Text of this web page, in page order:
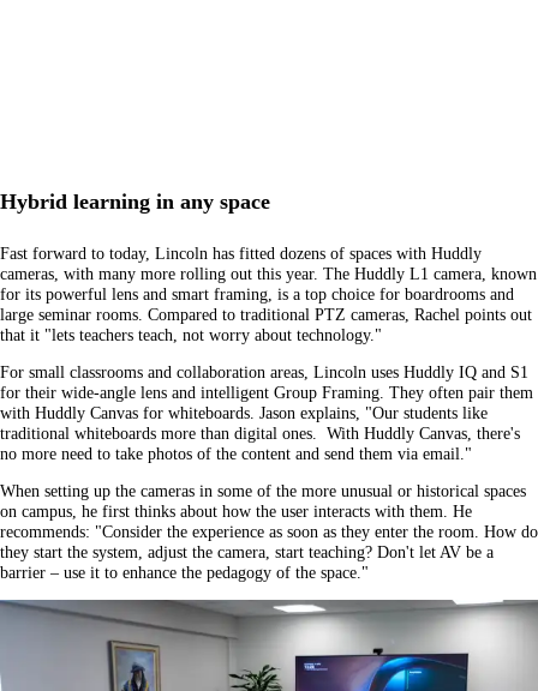
Hybrid learning in any space
Fast forward to today, Lincoln has fitted dozens of spaces with Huddly
cameras, with many more rolling out this year. The Huddly L1 camera, known
for its powerful lens and smart framing, is a top choice for boardrooms and
large seminar rooms. Compared to traditional PTZ cameras, Rachel points out
that it "lets teachers teach, not worry about technology."
For small classrooms and collaboration areas, Lincoln uses Huddly IQ and S1
for their wide-angle lens and intelligent Group Framing. They often pair them
with Huddly Canvas for whiteboards. Jason explains, "Our students like
traditional whiteboards more than digital ones. With Huddly Canvas, there's
no more need to take photos of the content and send them via email."
When setting up the cameras in some of the more unusual or historical spaces
on campus, he first thinks about how the user interacts with them. He
recommends: "Consider the experience as soon as they enter the room. How do
they start the system, adjust the camera, start teaching? Don't let AV be a
barrier – use it to enhance the pedagogy of the space."